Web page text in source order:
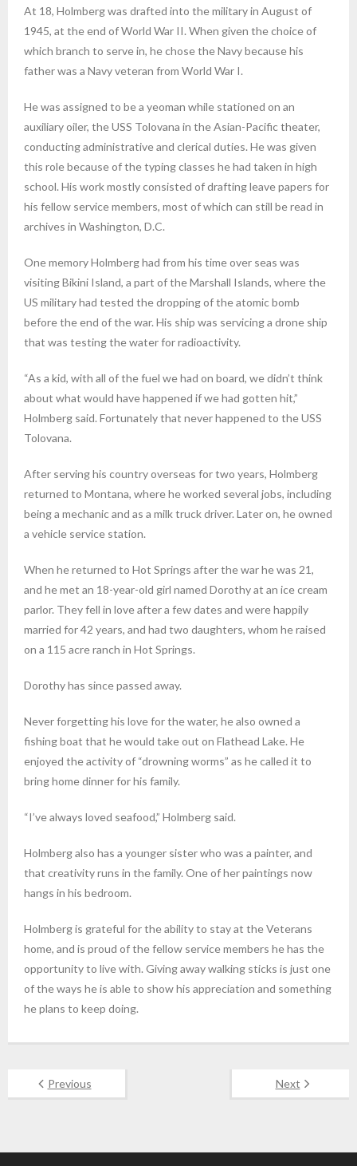
At 18, Holmberg was drafted into the military in August of
1945, at the end of World War II. When given the choice of
which branch to serve in, he chose the Navy because his
father was a Navy veteran from World War I.
He was assigned to be a yeoman while stationed on an
auxiliary oiler, the USS Tolovana in the Asian-Pacific theater,
conducting administrative and clerical duties. He was given
this role because of the typing classes he had taken in high
school. His work mostly consisted of drafting leave papers for
his fellow service members, most of which can still be read in
archives in Washington, D.C.
One memory Holmberg had from his time over seas was
visiting Bikini Island, a part of the Marshall Islands, where the
US military had tested the dropping of the atomic bomb
before the end of the war. His ship was servicing a drone ship
that was testing the water for radioactivity.
“As a kid, with all of the fuel we had on board, we didn’t think
about what would have happened if we had gotten hit,”
Holmberg said. Fortunately that never happened to the USS
Tolovana.
After serving his country overseas for two years, Holmberg
returned to Montana, where he worked several jobs, including
being a mechanic and as a milk truck driver. Later on, he owned
a vehicle service station.
When he returned to Hot Springs after the war he was 21,
and he met an 18-year-old girl named Dorothy at an ice cream
parlor. They fell in love after a few dates and were happily
married for 42 years, and had two daughters, whom he raised
on a 115 acre ranch in Hot Springs.
Dorothy has since passed away.
Never forgetting his love for the water, he also owned a
fishing boat that he would take out on Flathead Lake. He
enjoyed the activity of “drowning worms” as he called it to
bring home dinner for his family.
“I’ve always loved seafood,” Holmberg said.
Holmberg also has a younger sister who was a painter, and
that creativity runs in the family. One of her paintings now
hangs in his bedroom.
Holmberg is grateful for the ability to stay at the Veterans
home, and is proud of the fellow service members he has the
opportunity to live with. Giving away walking sticks is just one
of the ways he is able to show his appreciation and something
he plans to keep doing.
Previous Next